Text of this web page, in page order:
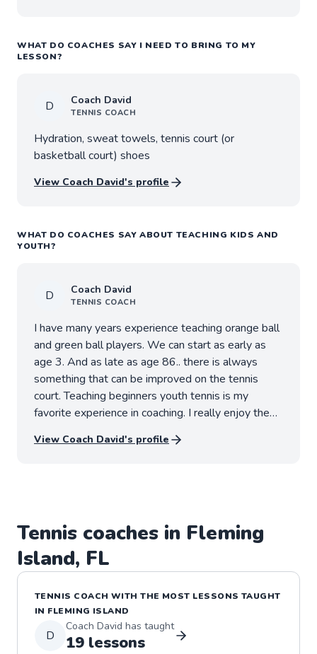
WHAT DO COACHES SAY I NEED TO BRING TO MY
LESSON?
D Coach David
TENNIS COACH
Hydration, sweat towels, tennis court (or
basketball court) shoes
View Coach David's profile
WHAT DO COACHES SAY ABOUT TEACHING KIDS AND
YOUTH?
D Coach David
TENNIS COACH
I have many years experience teaching orange ball
and green ball players. We can start as early as
age 3. And as late as age 86.. there is always
something that can be improved on the tennis
court. Teaching beginners youth tennis is my
favorite experience in coaching. I really enjoy the
abilities and we grow stronger as a team through
View Coach David's profile
Tennis coaches in Fleming
Island, FL
TENNIS COACH WITH THE MOST LESSONS TAUGHT
IN FLEMING ISLAND
D
Coach David has taught
19 lessons